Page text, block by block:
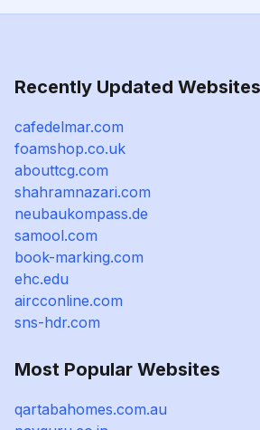
Recently Updated Websites
cafedelmar.com
foamshop.co.uk
abouttcg.com
shahramnazari.com
neubaukompass.de
samool.com
book-marking.com
ehc.edu
aircconline.com
sns-hdr.com
Most Popular Websites
qartabahomes.com.au